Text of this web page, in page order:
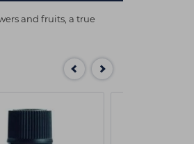
and fruits, a true